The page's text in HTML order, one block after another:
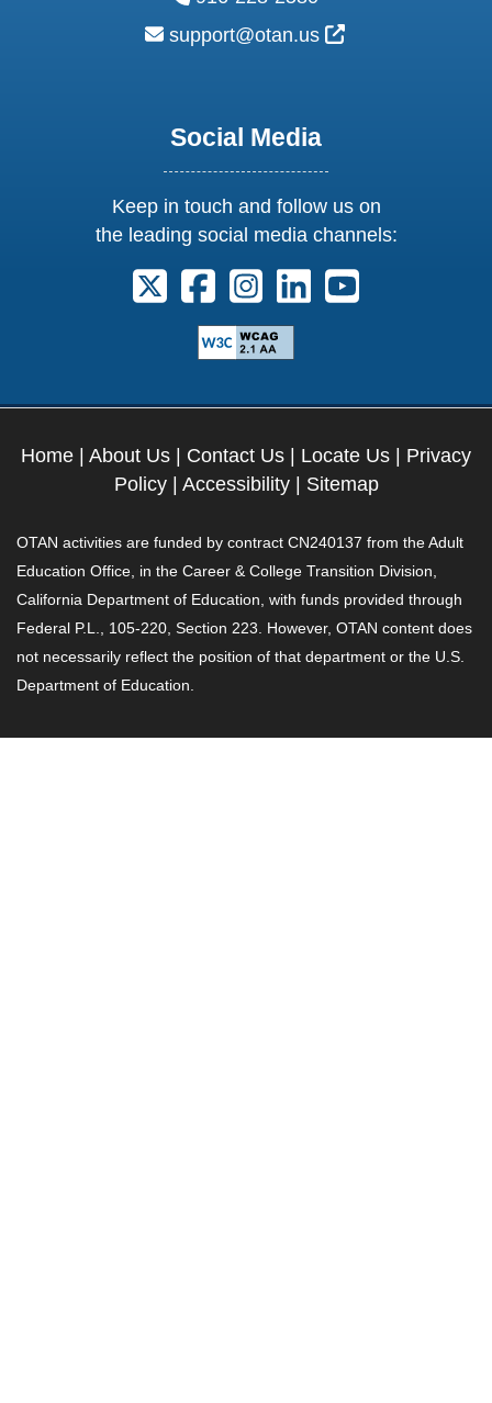
email:
support@otan.us External Link
Social Media
Keep in touch and follow us on
the leading social media channels:
Follow us on X. External Link opens
Follow us on Facebook.
Follow us on Instagram.
Follow us on
Follow us on
Home About Us Contact Us Locate Us
Privacy
Policy| Accessibility| Sitemap
OTAN activities are funded by contract CN240137 from the Adult
Education Office, in the Career & College Transition Division,
California Department of Education, with funds provided through
Federal P.L., 105-220, Section 223. However, OTAN content does
not necessarily reflect the position of that department or the U.S.
Department of Education.